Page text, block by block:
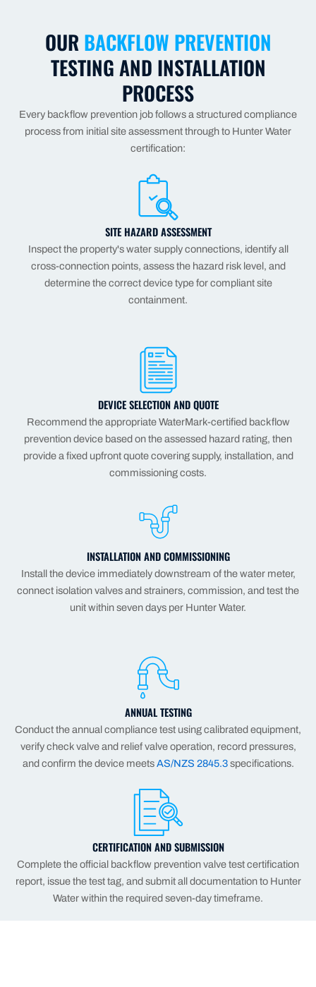
OUR BACKFLOW PREVENTION
TESTING AND INSTALLATION
PROCESS
Every backflow prevention job follows a structured compliance
process from initial site assessment through to Hunter Water
certification:
SITE HAZARD ASSESSMENT
Inspect the property's water supply connections, identify all
cross-connection points, assess the hazard risk level, and
determine the correct device type for compliant site
containment.
DEVICE SELECTION AND QUOTE
Recommend the appropriate WaterMark-certified backflow
prevention device based on the assessed hazard rating, then
provide a fixed upfront quote covering supply, installation, and
commissioning costs.
INSTALLATION AND COMMISSIONING
Install the device immediately downstream of the water meter,
connect isolation valves and strainers, commission, and test the
unit within seven days per Hunter Water.
ANNUAL TESTING
Conduct the annual compliance test using calibrated equipment,
verify check valve and relief valve operation, record pressures,
and confirm the device meetsAS/NZS 2845.3specifications.
CERTIFICATION AND SUBMISSION
Complete the official backflow prevention valve test certification
report, issue the test tag, and submit all documentation to Hunter
Water within the required seven-day timeframe.